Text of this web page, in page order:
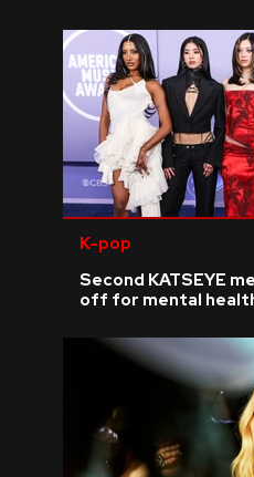
K-pop
Second KATSEYE
off for mental